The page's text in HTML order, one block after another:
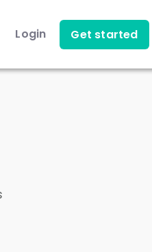
Login Get started